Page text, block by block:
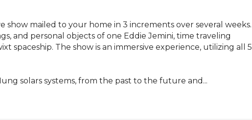
show mailed to your home in 3 increments over several weeks.
and personal objects of one Eddie Jemini, time traveling
spaceship. The show is an immersive experience, utilizing all 5
solars systems, from the past to the future and...